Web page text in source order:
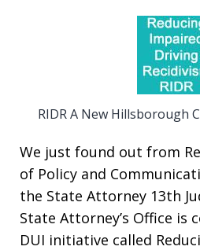
RIDR A New Hillsborough
We just found out from
of Policy and
the State Attorney 13th
State Attorney’s Office is
DUI initiative called